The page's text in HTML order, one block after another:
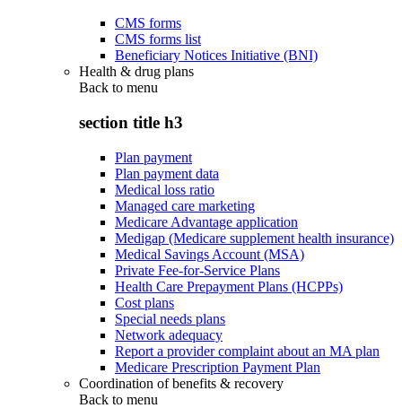
CMS forms
CMS forms list
Beneficiary Notices Initiative (BNI)
Health & drug plans
Back to menu
section title h3
Plan payment
Plan payment data
Medical loss ratio
Managed care marketing
Medicare Advantage application
Medigap (Medicare supplement health insurance)
Medical Savings Account (MSA)
Private Fee-for-Service Plans
Health Care Prepayment Plans (HCPPs)
Cost plans
Special needs plans
Network adequacy
Report a provider complaint about an MA plan
Medicare Prescription Payment Plan
Coordination of benefits & recovery
Back to menu